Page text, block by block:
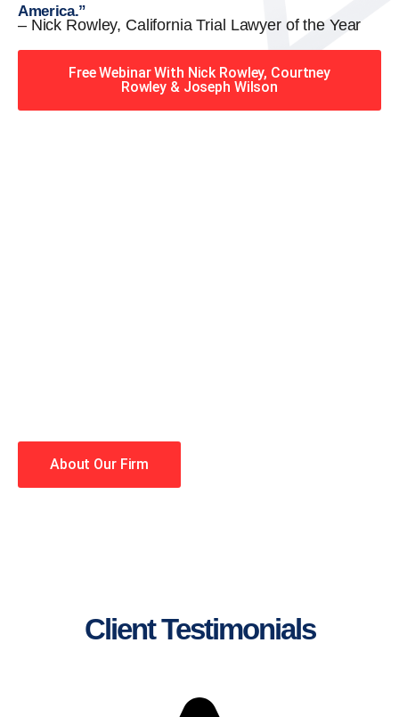
America.”
– Nick Rowley, California Trial Lawyer of the Year
Free Webinar With Nick Rowley, Courtney
Rowley & Joseph Wilson
About Our Firm
Client Testimonials